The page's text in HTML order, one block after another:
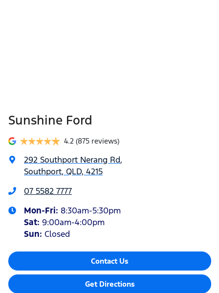
Sunshine Ford
4.2 (875 reviews)
292 Southport Nerang Rd,
Southport, QLD, 4215
07 5582 7777
Mon-Fri: 8:30am-5:30pm
Sat: 9:00am-4:00pm
Sun: Closed
Contact Us
Get Directions